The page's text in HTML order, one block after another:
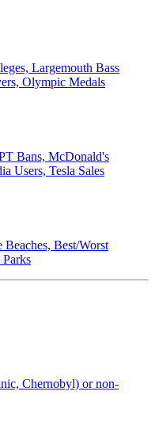
Largemouth Bass
Olympic Medals
Bans, McDonald's
Users, Tesla Sales
Best/Worst
Chernobyl) or non-